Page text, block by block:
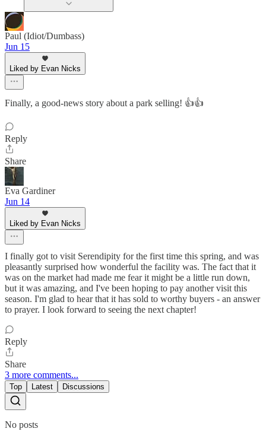
Paul (Idiot/Dumbass)
Jun 15
Liked by Evan Nicks
Finally, a good-news story about a park selling! 👍👍
Reply
Share
Eva Gardiner
Jun 14
Liked by Evan Nicks
I finally got to visit Serendipity for the first time this spring, and was
pleasantly surprised how wonderful the facility was. The fact that it
was on the market had made me fear it might be a little run down,
but it was amazing, and I've been hoping to pay another visit this
season. I'm glad to hear that it has sold to worthy buyers - an answer
to prayer. I look forward to seeing the next chapter!
Reply
Share
3 more comments...
Top Latest Discussions
No posts